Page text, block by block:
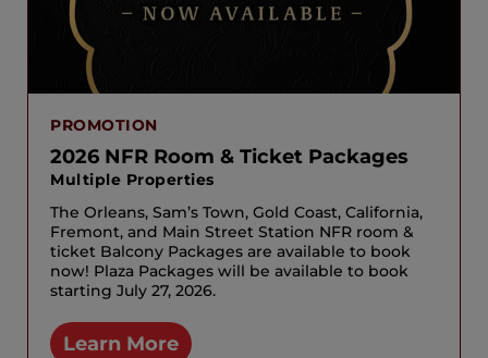
PROMOTION
2026 NFR Room & Ticket Packages
Multiple Properties
The Orleans, Sam’s Town, Gold Coast, California,
Fremont, and Main Street Station NFR room &
ticket Balcony Packages are available to book
now! Plaza Packages will be available to book
starting July 27, 2026.
Learn More